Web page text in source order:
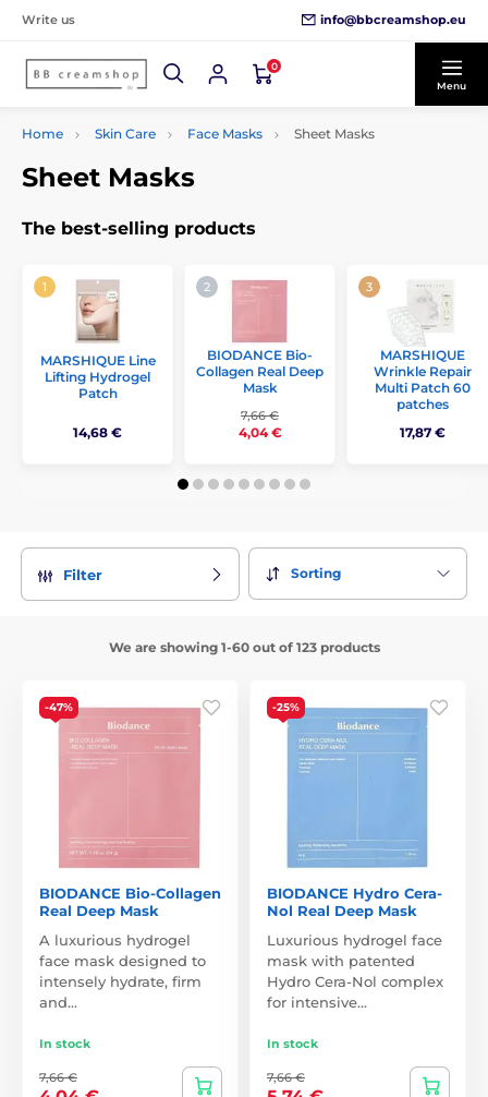
Write us info@bbcreamshop.eu
0
Menu
Home Skin Care Face Masks Sheet Masks
Sheet Masks
The best-selling products
MARSHIQUE Line
Lifting Hydrogel
Patch
14,68 €
BIODANCE Bio-
Collagen Real Deep
Mask
7,66 €
4,04 €
MARSHIQUE
Wrinkle Repair
Multi Patch 60
patches
17,87 €
Filter Sorting
We are showing 1-60 out of 123 products
-47%
BIODANCE Bio-Collagen
Real Deep Mask
A luxurious hydrogel
face mask designed to
intensely hydrate, firm
and…
In stock
7,66 €
-25%
BIODANCE Hydro Cera-
Nol Real Deep Mask
Luxurious hydrogel face
mask with patented
Hydro Cera-Nol complex
for intensive…
In stock
7,66 €